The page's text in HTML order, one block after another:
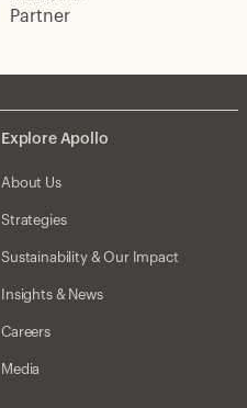
Partner
Explore Apollo
About Us
Strategies
Sustainability & Our Impact
Insights & News
Careers
Media